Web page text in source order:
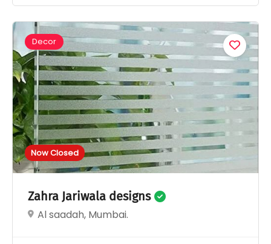
Now Closed
Decor
Zahra Jariwala designs
Al saadah, Mumbai.